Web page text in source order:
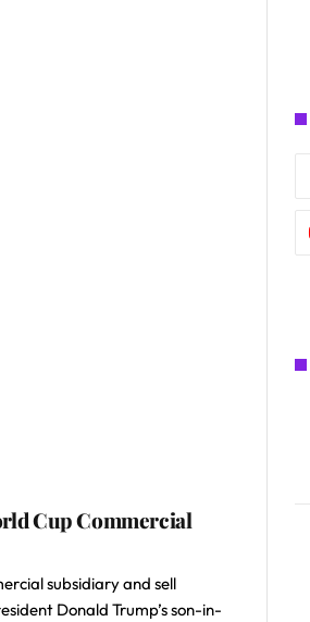
Cup Commercial
subsidiary and sell
Donald Trump’s son-in-